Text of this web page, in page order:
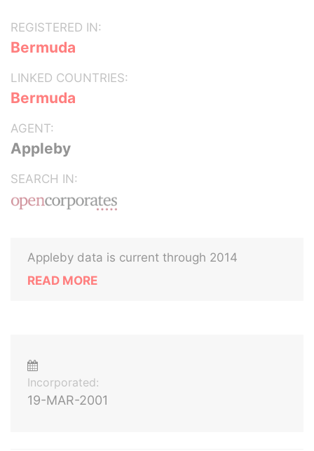
REGISTERED IN:
Bermuda
LINKED COUNTRIES:
Bermuda
AGENT:
Appleby
SEARCH IN:
Appleby data is current through 2014
READ MORE
Incorporated:
19-MAR-2001